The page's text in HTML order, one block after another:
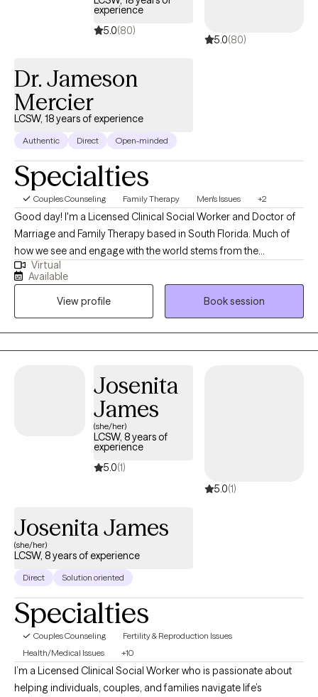
Dialectical Behavior Therapy (DBT) EMDR and Trauma-Informed
offer flexible scheduling and look forward to walking alongside
you on your journey to hope, healing, and restoration.
experience
5.0(80)
5.0(80)
Dr. Jameson
Mercier
LCSW, 18 years of experience
Authentic Direct Open-minded
Specialties
Couples Counseling Family Therapy Men's Issues +2
Good day! I'm a Licensed Clinical Social Worker and Doctor of
Marriage and Family Therapy based in South Florida. Much of
how we see and engage with the world stems from the
experiences we have in our families. These experiences range
from rich and rewarding to trying and traumatic. Although I
provide general mental health services to all, my areas of
specialty are couples and families working to improve their
relationships.
Virtual
Available
View profile
Book session
Josenita
James
(she/her)
LCSW, 8 years of
experience
5.0(1)
5.0(1)
Josenita James
(she/her)
LCSW, 8 years of experience
Direct Solution oriented
Specialties
Couples Counseling
Fertility & Reproduction Issues
Health/Medical Issues
+10
I’m a Licensed Clinical Social Worker who is passionate about
helping individuals, couples, and families navigate life’s